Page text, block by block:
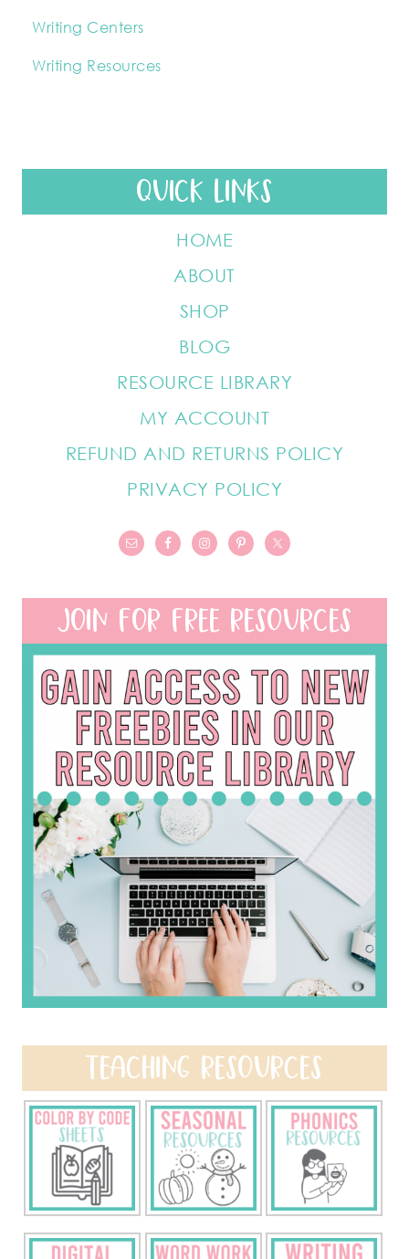
Writing Centers
Writing Resources
QUICK LINKS
HOME
ABOUT
SHOP
BLOG
RESOURCE LIBRARY
MY ACCOUNT
REFUND AND RETURNS POLICY
PRIVACY POLICY
JOIN FOR FREE RESOURCES
TEACHING RESOURCES